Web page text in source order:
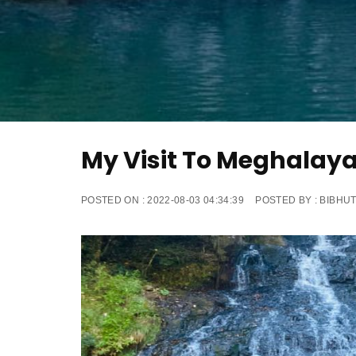
My Visit To
POSTED ON : 2022-08-03 04:34:39 POSTED BY :